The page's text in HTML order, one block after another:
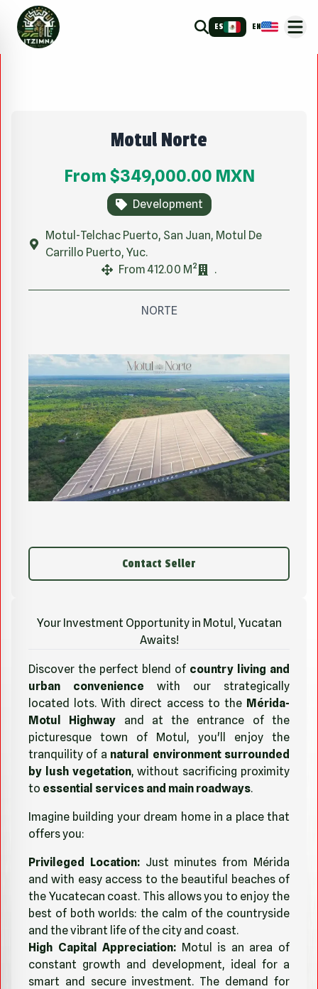
ES EN
Motul Norte
From $349,000.00 MXN
Development
Motul-Telchac Puerto, San Juan, Motul De
Carrillo Puerto, Yuc.
From 412.00 M²
.
NORTE
Contact Seller
Your Investment Opportunity in Motul, Yucatan
Awaits!
Discover the perfect blend of country living and
urban convenience with our strategically
located lots. With direct access to the Mérida-
Motul Highway and at the entrance of the
picturesque town of Motul, you'll enjoy the
tranquility of a natural environment surrounded
by lush vegetation, without sacrificing proximity
to essential services and main roadways.
Imagine building your dream home in a place that
offers you:
Privileged Location:Just minutes from Mérida
and with easy access to the beautiful beaches of
the Yucatecan coast. This allows you to enjoy the
best of both worlds: the calm of the countryside
and the vibrant life of the city and coast.
High Capital Appreciation: Motul is an area of
constant growth and development, ideal for a
smart and secure investment. The demand for